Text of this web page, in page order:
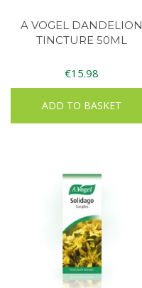
A VOGEL DANDELION
TINCTURE 50ML
€15.98
ADD TO BASKET